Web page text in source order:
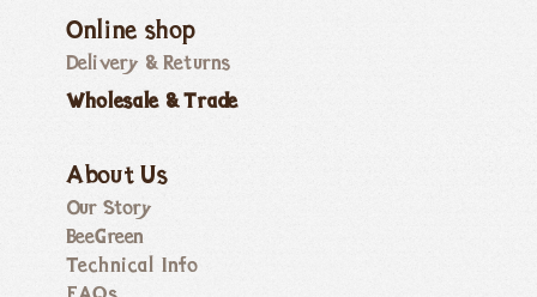
Online shop
Delivery & Returns
Wholesale & Trade
About Us
Our Story
BeeGreen
Technical Info